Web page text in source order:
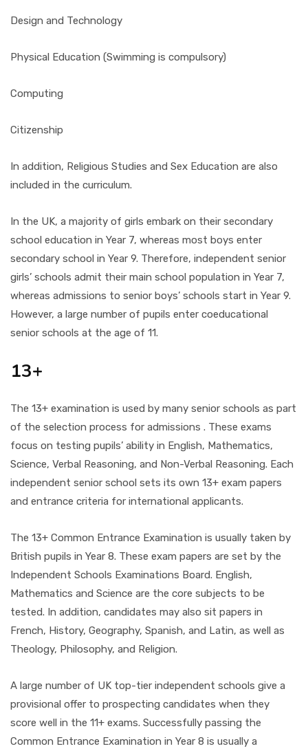
Design and Technology
Physical Education (Swimming is compulsory)
Computing
Citizenship
In addition, Religious Studies and Sex Education are also
included in the curriculum.
In the UK, a majority of girls embark on their secondary
school education in Year 7, whereas most boys enter
secondary school in Year 9. Therefore, independent senior
girls’ schools admit their main school population in Year 7,
whereas admissions to senior boys’ schools start in Year 9.
However, a large number of pupils enter coeducational
senior schools at the age of 11.
13+
The 13+ examination is used by many senior schools as part
of the selection process for admissions . These exams
focus on testing pupils’ ability in English, Mathematics,
Science, Verbal Reasoning, and Non-Verbal Reasoning. Each
independent senior school sets its own 13+ exam papers
and entrance criteria for international applicants.
The 13+ Common Entrance Examination is usually taken by
British pupils in Year 8. These exam papers are set by the
Independent Schools Examinations Board. English,
Mathematics and Science are the core subjects to be
tested. In addition, candidates may also sit papers in
French, History, Geography, Spanish, and Latin, as well as
Theology, Philosophy, and Religion.
A large number of UK top-tier independent schools give a
provisional offer to prospecting candidates when they
score well in the 11+ exams. Successfully passing the
Common Entrance Examination in Year 8 is usually a